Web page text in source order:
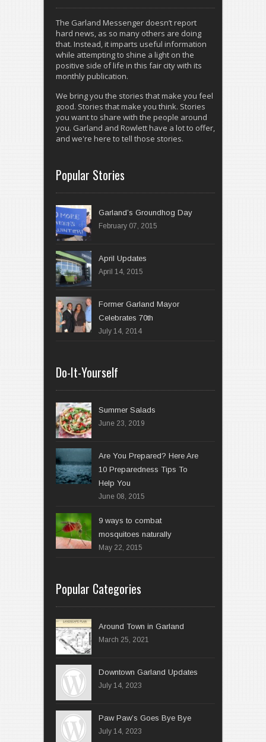
The Garland Messenger doesn’t report
hard news, as so many others are doing
that. Instead, it imparts useful information
while attempting to shine a light on the
positive side of life in this fair city with its
monthly publication.
We bring you the stories that make you feel
good. Stories that make you think. Stories
you want to share with the people around
you. Garland and Rowlett have a lot to offer,
and we're here to tell those stories.
Popular Stories
Garland’s Groundhog Day
February 07, 2015
April 14, 2015
Former Garland Mayor
Celebrates 70th
July 14, 2014
Do-It-Yourself
Summer Salads
June 23, 2019
Are You Prepared? Here Are
10 Preparedness Tips To
Help You
June 08, 2015
9 ways to combat
mosquitoes naturally
May 22, 2015
Popular Categories
Around Town in Garland
March 25, 2021
Downtown Garland Updates
July 14, 2023
Paw Paw’s Goes Bye Bye
July 14, 2023